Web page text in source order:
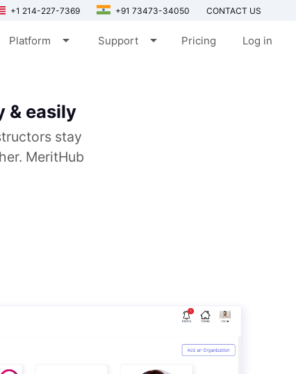
+1 214-227-7369 +91 73473-34050 CONTACT US
Platform arrow_drop_down Support arrow_drop_down Pricing Log in
& easily
stay
MeritHub